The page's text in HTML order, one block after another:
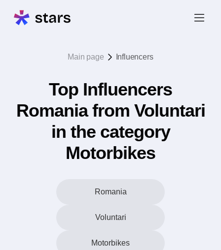
Main page Influencers
Top Influencers
Romania from Voluntari
in the category
Motorbikes
Romania
Voluntari
Motorbikes